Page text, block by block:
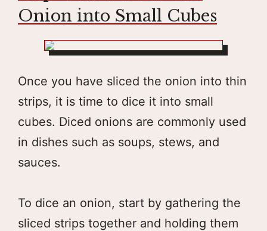
Onion into Small Cubes
Once you have sliced the onion into thin
strips, it is time to dice it into small
cubes. Diced onions are commonly used
in dishes such as soups, stews, and
sauces.
To dice an onion, start by gathering the
sliced strips together and holding them